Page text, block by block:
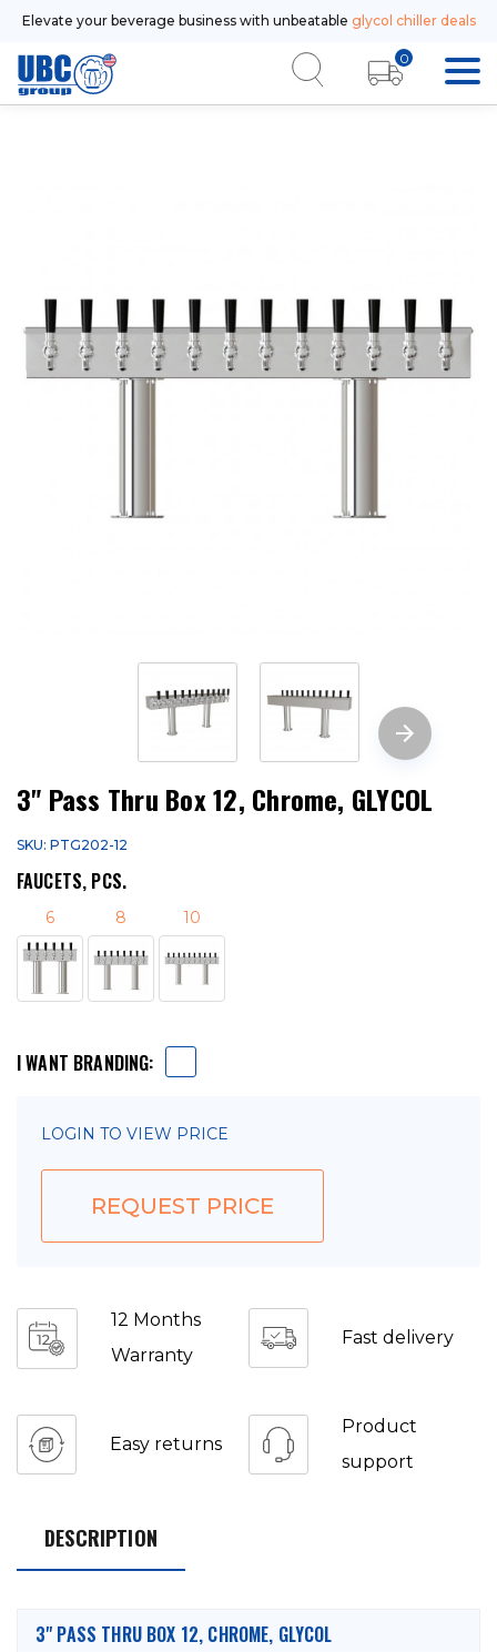
Elevate your beverage business with unbeatable glycol chiller deals
0
3" Pass Thru Box 12, Chrome, GLYCOL
SKU: PTG202-12
FAUCETS, PCS.
6 8 10
I WANT BRANDING:
LOGIN TO VIEW PRICE
REQUEST PRICE
12 Months
Warranty
Fast delivery
Easy returns
Product
support
DESCRIPTION
3" PASS THRU BOX 12, CHROME, GLYCOL